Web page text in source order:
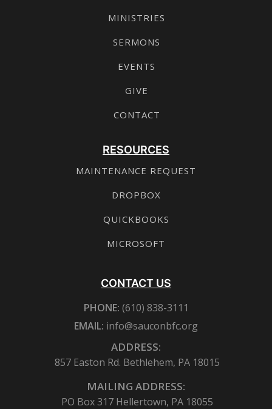
MINISTRIES
SERMONS
EVENTS
GIVE
CONTACT
RESOURCES
MAINTENANCE REQUEST
DROPBOX
QUICKBOOKS
MICROSOFT
CONTACT US
PHONE: (610) 838-3111
EMAIL: info@sauconbfc.org
ADDRESS:
857 Easton Rd. Bethlehem, PA 18015
MAILING ADDRESS:
PO Box 317 Hellertown, PA 18055